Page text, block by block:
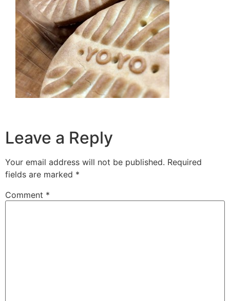
Leave a Reply
Your email address will not be published. Required
fields are marked *
Comment *